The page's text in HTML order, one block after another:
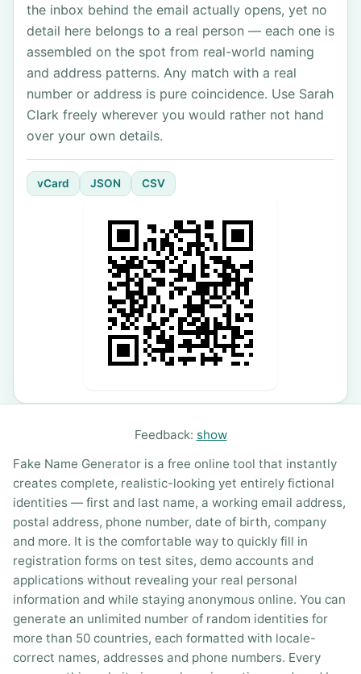
the inbox behind the email actually opens, yet no
detail here belongs to a real person — each one is
assembled on the spot from real-world naming
and address patterns. Any match with a real
number or address is pure coincidence. Use Sarah
Clark freely wherever you would rather not hand
over your own details.
vCard JSON CSV
Feedback: show
Fake Name Generator is a free online tool that instantly
creates complete, realistic-looking yet entirely fictional
identities — first and last name, a working email address,
postal address, phone number, date of birth, company
and more. It is the comfortable way to quickly fill in
registration forms on test sites, demo accounts and
applications without revealing your real personal
information and while staying anonymous online. You can
generate an unlimited number of random identities for
more than 50 countries, each formatted with locale-
correct names, addresses and phone numbers. Every